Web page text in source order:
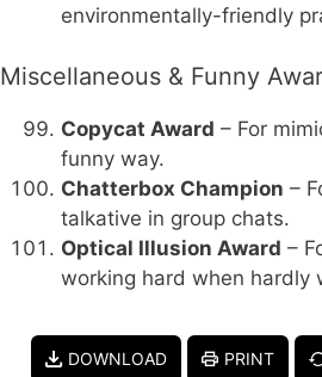
environmentally-friendly
Miscellaneous & Funny
Copycat Award – For
funny way.
Chatterbox Champion –
talkative in group chats.
Optical Illusion Award –
working hard when hardly
DOWNLOAD PRINT